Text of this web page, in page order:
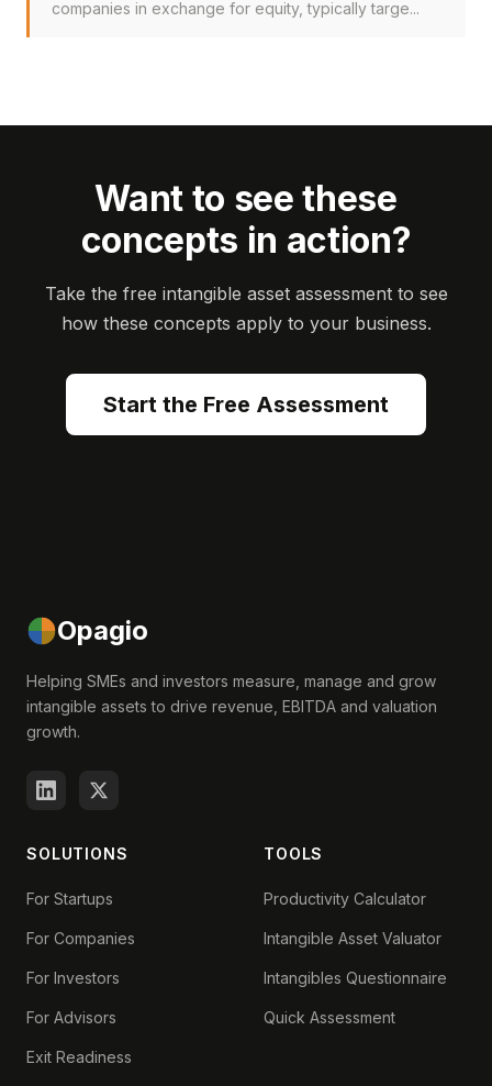
companies in exchange for equity, typically targe...
Want to see these
concepts in action?
Take the free intangible asset assessment to see
how these concepts apply to your business.
Start the Free Assessment
Opagio
Helping SMEs and investors measure, manage and grow
intangible assets to drive revenue, EBITDA and valuation
growth.
SOLUTIONS
For Startups
For Companies
For Investors
For Advisors
Exit Readiness
TOOLS
Productivity Calculator
Intangible Asset Valuator
Intangibles Questionnaire
Quick Assessment